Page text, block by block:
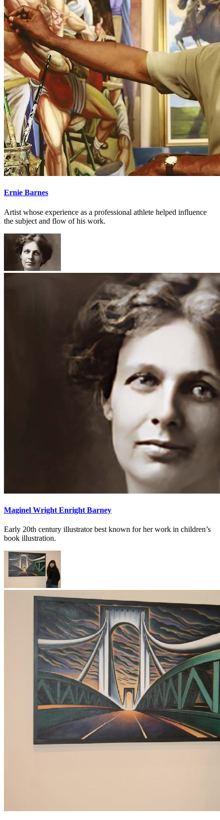
Ernie Barnes
Artist whose experience as a professional athlete helped influence
the subject and flow of his work.
Maginel Wright Enright Barney
Early 20th century illustrator best known for her work in children’s
book illustration.